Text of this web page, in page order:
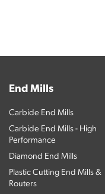
End Mills
Carbide End Mills
Carbide End Mills - High
Performance
Diamond End Mills
Plastic Cutting End Mills &
Routers